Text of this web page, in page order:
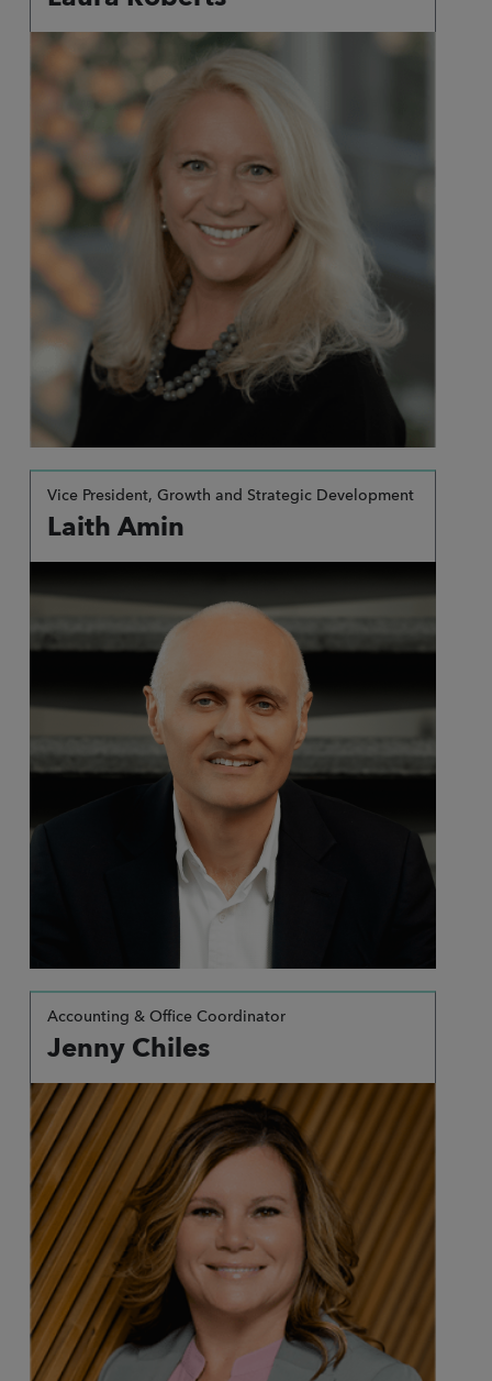
Vice President, Growth and Strategic Development
Laith Amin
Accounting & Office Coordinator
Jenny Chiles